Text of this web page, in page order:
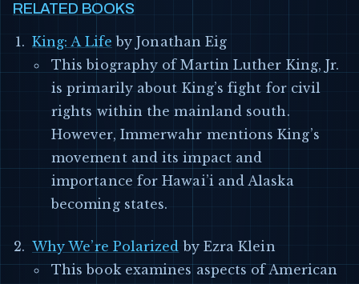
RELATED BOOKS
King: A Life by Jonathan Eig
This biography of Martin Luther King, Jr.
is primarily about King’s fight for civil
rights within the mainland south.
However, Immerwahr mentions King’s
movement and its impact and
importance for Hawai’i and Alaska
becoming states.
Why We’re Polarized by Ezra Klein
This book examines aspects of American